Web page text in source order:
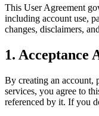
This User Agreement
including account use,
changes, disclaimers,
1. Acceptance
By creating an account,
services, you agree to
referenced by it. If you